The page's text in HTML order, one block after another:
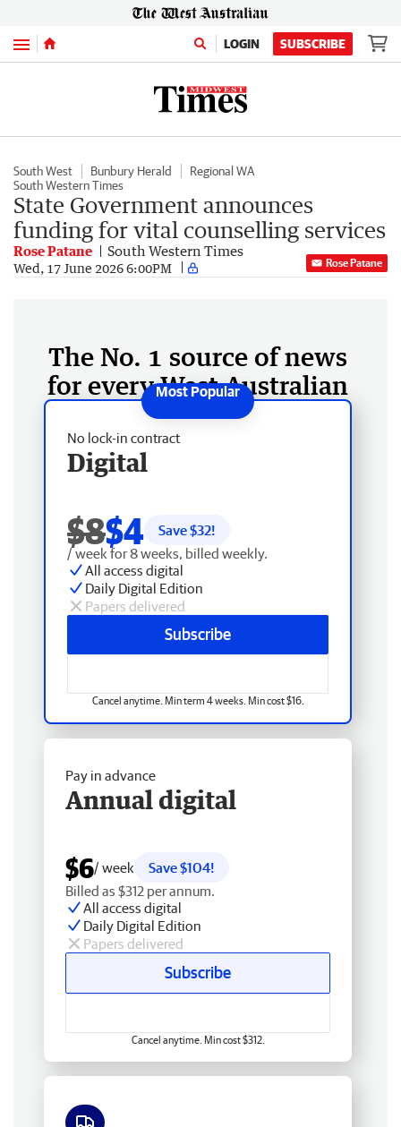
Menu LOGIN SUBSCRIBE
South West Bunbury Herald
Regional WA
South Western Times
State Government announces
funding for vital counselling services
Rose Patane South Western Times
Wed, 17 June 2026 6:00PM Rose Patane
The No. 1 source of news
for every West Australian
No lock-in contract
Digital
$8$4 Save $32!
/ week for 8 weeks, billed weekly.
All access digital
Daily Digital Edition
Papers delivered
Subscribe
Cancel anytime. Min term 4 weeks. Min cost $16.
Pay in advance
Annual digital
$6/ week
Save $104!
Billed as $312 per annum.
All access digital
Daily Digital Edition
Papers delivered
Subscribe
Cancel anytime. Min cost $312.